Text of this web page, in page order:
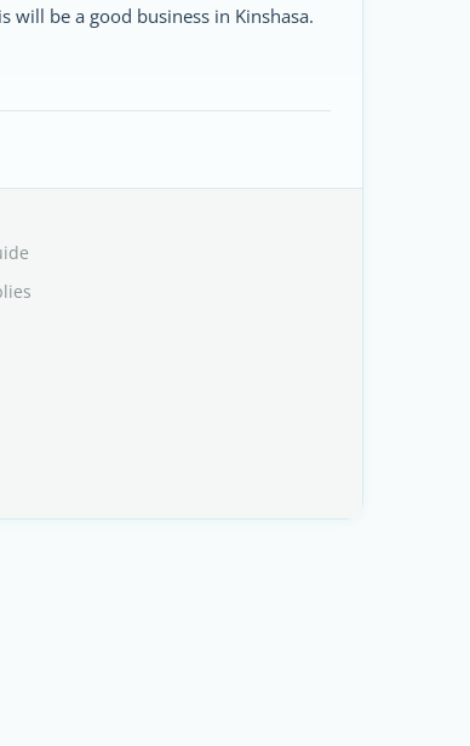
be a good business in Kinshasa.